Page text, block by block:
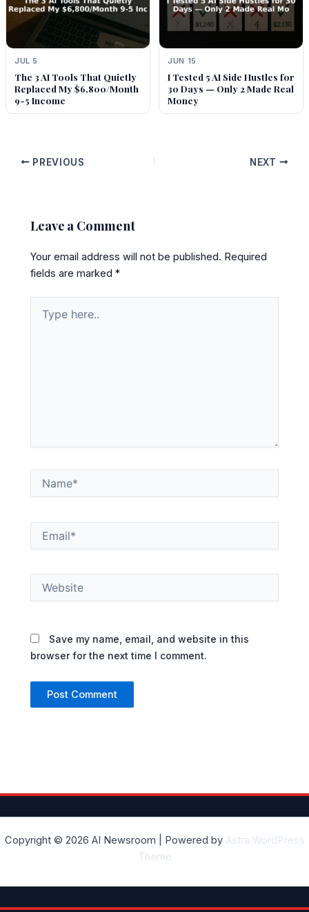
JUL 5
The 3 AI Tools That Quietly
Replaced My $6,800/Month
9-5 Income
JUN 15
I Tested 5 AI Side Hustles for
30 Days — Only 2 Made Real
Money
PREVIOUS NEXT
Leave a Comment
Your email address will not be published. Required
fields are marked*
here..
Save my name, email, and website in this
browser for the next time I comment.
Copyright © 2026 AI Newsroom | Powered by Astra WordPress
Theme